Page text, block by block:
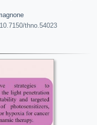
thno.54023